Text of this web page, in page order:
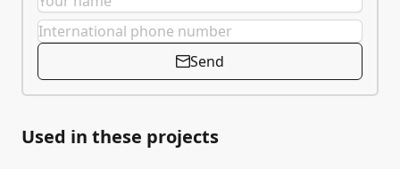
Send
Used in these projects